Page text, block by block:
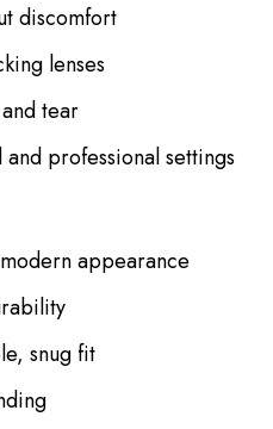
discomfort
lenses
tear
professional settings
appearance
snug fit